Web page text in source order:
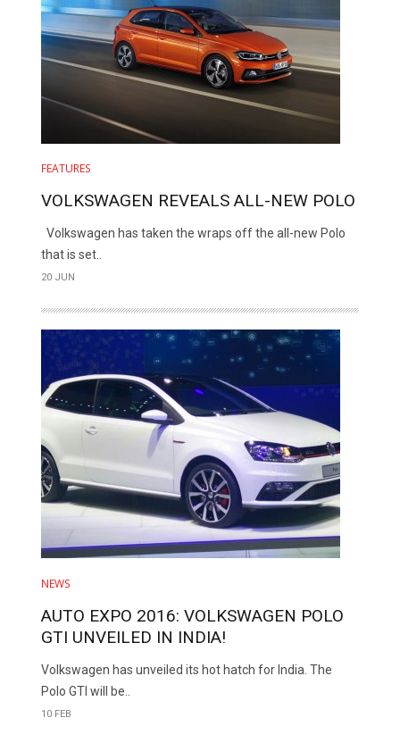
FEATURES
VOLKSWAGEN REVEALS ALL-NEW POLO
Volkswagen has taken the wraps off the all-new Polo
that is set..
20 JUN
NEWS
AUTO EXPO 2016: VOLKSWAGEN POLO
GTI UNVEILED IN INDIA!
Volkswagen has unveiled its hot hatch for India. The
Polo GTI will be..
10 FEB